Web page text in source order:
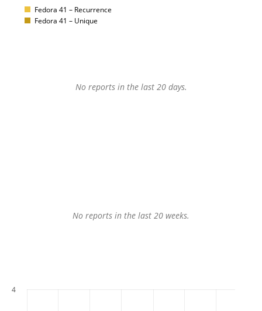
Fedora 41 – Recurrence
Fedora 41 – Unique
No reports in the last 20 days.
No reports in the last 20 weeks.
4